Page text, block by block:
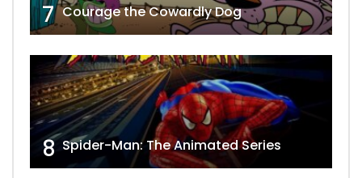
7 Courage the Cowardly Dog
8 Spider-Man: The Animated Series